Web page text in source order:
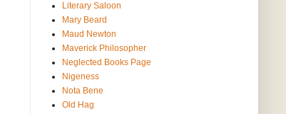
Literary Saloon
Mary Beard
Maud Newton
Maverick Philosopher
Neglected Books Page
Nigeness
Nota Bene
Old Hag